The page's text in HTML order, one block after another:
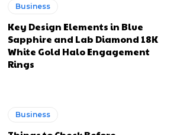
Business
Key Design Elements in Blue
Sapphire and Lab Diamond 18K
White Gold Halo Engagement
Rings
Business